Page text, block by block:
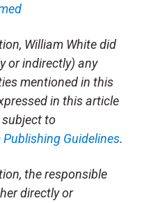
William White did
or indirectly) any
mentioned in this
in this article
subject to
Publishing Guidelines.
the responsible
directly or